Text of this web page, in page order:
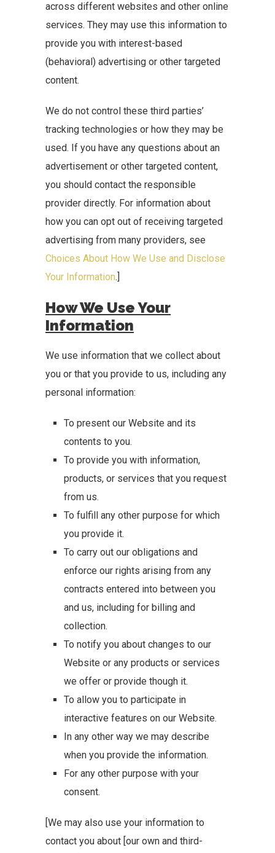
across different websites and other online
services. They may use this information to
provide you with interest-based
(behavioral) advertising or other targeted
content.
We do not control these third parties’
tracking technologies or how they may be
used. If you have any questions about an
advertisement or other targeted content,
you should contact the responsible
provider directly. For information about
how you can opt out of receiving targeted
advertising from many providers, see
Choices About How We Use and Disclose
Your Information.]
How We Use Your
Information
We use information that we collect about
you or that you provide to us, including any
personal information:
To present our Website and its
contents to you.
To provide you with information,
products, or services that you request
from us.
To fulfill any other purpose for which
you provide it.
To carry out our obligations and
enforce our rights arising from any
contracts entered into between you
and us, including for billing and
collection.
To notify you about changes to our
Website or any products or services
we offer or provide though it.
To allow you to participate in
interactive features on our Website.
In any other way we may describe
when you provide the information.
For any other purpose with your
consent.
[We may also use your information to
contact you about [our own and third-